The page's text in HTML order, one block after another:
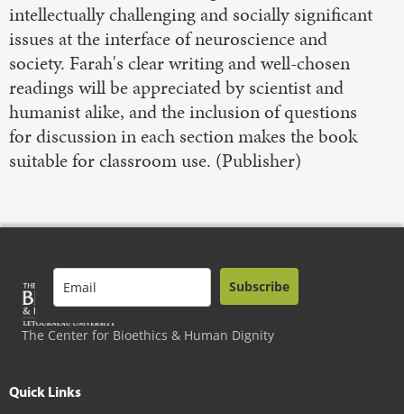
intellectually challenging and socially significant
issues at the interface of neuroscience and
society. Farah's clear writing and well-chosen
readings will be appreciated by scientist and
humanist alike, and the inclusion of questions
for discussion in each section makes the book
suitable for classroom use. (Publisher)
The Center for Bioethics & Human Dignity
Subscribe
Quick Links